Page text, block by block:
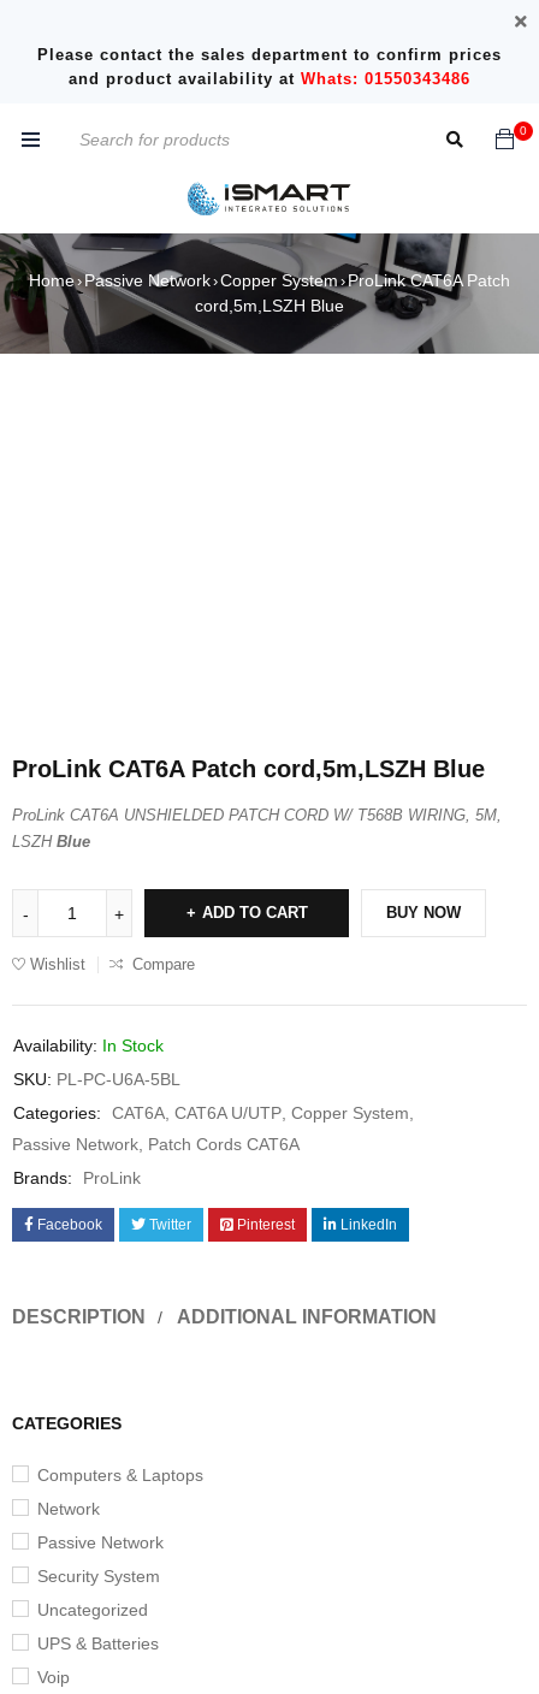
Please contact the sales department to confirm prices
and product availability at Whats: 01550343486
0
Home›Passive Network›Copper System ›ProLink CAT6A Patch
cord,5m,LSZH Blue
CATEGORIES
Computers & Laptops
Network
Passive Network
Security System
Uncategorized
UPS & Batteries
Voip
ProLink CAT6A Patch cord,5m,LSZH Blue
ProLink CAT6A UNSHIELDED PATCH CORD W/ T568B WIRING, 5M,
LSZH Blue
ADD TO CART BUY NOW
Wishlist Compare
Availability: In Stock
SKU: PL-PC-U6A-5BL
Categories:
CAT6A CAT6A U/UTP Copper System
Passive Network Patch Cords CAT6A
Brands:
ProLink
Facebook Twitter Pinterest LinkedIn
DESCRIPTION ADDITIONAL INFORMATION